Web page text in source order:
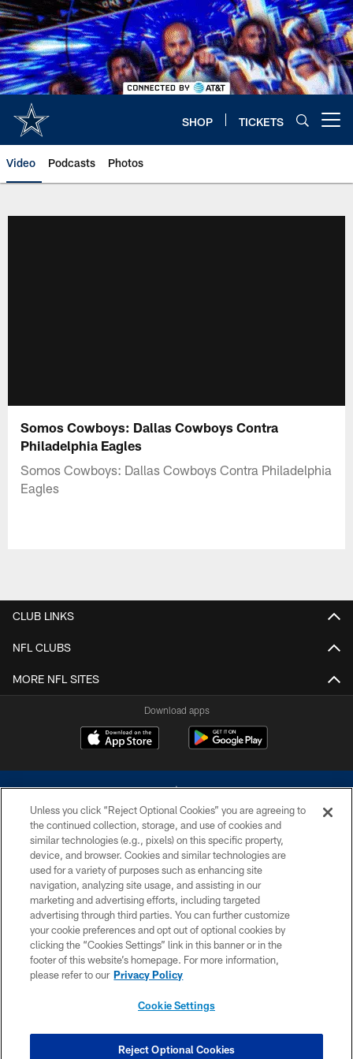
Skip
to
main
content
SHOP TICKETS
Video Podcasts Photos
Somos Cowboys: Dallas Cowboys Contra
Philadelphia Eagles
Somos Cowboys: Dallas Cowboys Contra Philadelphia
Eagles
CLUB LINKS
NFL CLUBS
MORE NFL SITES
Download apps
©2026 Dallas Cowboys. All rights reserved. Do not duplicate in any form
without permission of the Dallas Cowboys. The Dallas Cowboys
Cheerleaders will not initiate contact with any person to request personal or
financial information.
PRIVACY POLICY
ACCESSIBILITY
SITE MAP
COOKIE SETTINGS
Unless you click “Reject Optional Cookies” you are agreeing to
the continued collection, storage, and use of cookies and
similar technologies (e.g., pixels) on this specific property,
device, and browser. Cookies and similar technologies are
used for a variety of purposes such as enhancing site
navigation, analyzing site usage, and assisting in our
marketing and advertising efforts, including targeted
advertising through third parties. You can further customize
your cookie preferences and opt out of optional cookies by
clicking the “Cookies Settings” link in this banner or in the
footer of this website’s homepage. For more information,
please refer to our Privacy Policy
Cookie Settings
Reject Optional Cookies